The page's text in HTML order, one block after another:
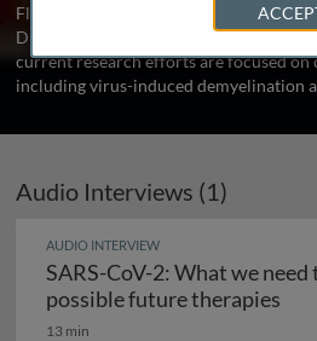
Florida. He was trained in Pediatrics
Diseases at Boston Children’s Hospital,
current research efforts are focused on
including virus-induced demyelination
Audio Interviews (1)
AUDIO INTERVIEW
SARS-CoV-2: What we need
possible future therapies
13 min